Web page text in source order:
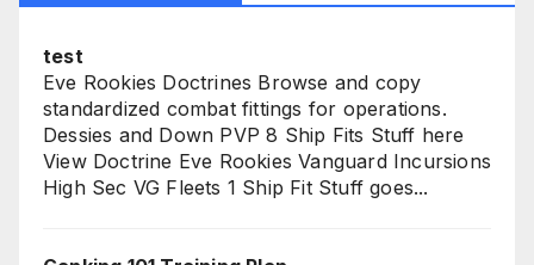
test
Eve Rookies Doctrines Browse and copy
standardized combat fittings for operations.
Dessies and Down PVP 8 Ship Fits Stuff here
View Doctrine Eve Rookies Vanguard Incursions
High Sec VG Fleets 1 Ship Fit Stuff goes...